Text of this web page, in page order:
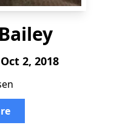
2, 2018